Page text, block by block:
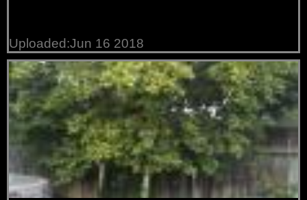
Uploaded:Jun 16 2018